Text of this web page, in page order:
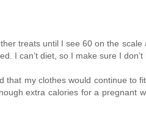
treats until I see 60 on the scale
I can’t diet, so I make sure I don’t
my clothes would continue to
extra calories for a pregnant